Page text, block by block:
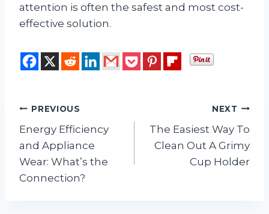
attention is often the safest and most cost-
effective solution.
Post
navigation
PREVIOUS
Energy Efficiency
and Appliance
Wear: What’s the
Connection?
NEXT
The Easiest Way To
Clean Out A Grimy
Cup Holder